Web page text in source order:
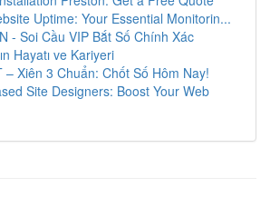
Uptime: Your Essential Monitorin...
- Soi Cầu VIP Bắt Số Chính Xác
Hayatı ve Kariyeri
– Xiên 3 Chuẩn: Chốt Số Hôm Nay!
Site Designers: Boost Your Web